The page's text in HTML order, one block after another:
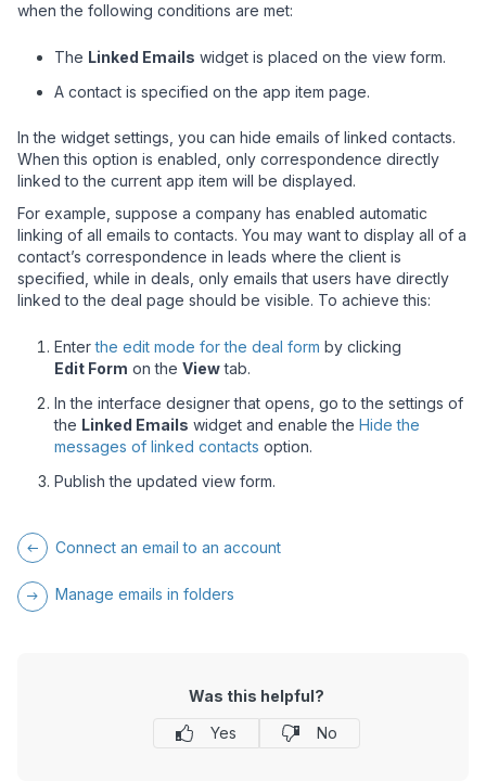
when the following conditions are met:
The Linked Emails widget is placed on the view form.
A contact is specified on the app item page.
In the widget settings, you can hide emails of linked contacts.
When this option is enabled, only correspondence directly
linked to the current app item will be displayed.
For example, suppose a company has enabled automatic
linking of all emails to contacts. You may want to display all of a
contact’s correspondence in leads where the client is
specified, while in deals, only emails that users have directly
linked to the deal page should be visible. To achieve this:
Enterthe edit mode for the deal form by clicking
Edit Form on the Viewtab.
In the interface designer that opens, go to the settings of
the Linked Emails widget and enable the Hide the
messages of linked contacts option.
Publish the updated view form.
Connect an email to an account
Manage emails in folders
Was this helpful?
Yes
No